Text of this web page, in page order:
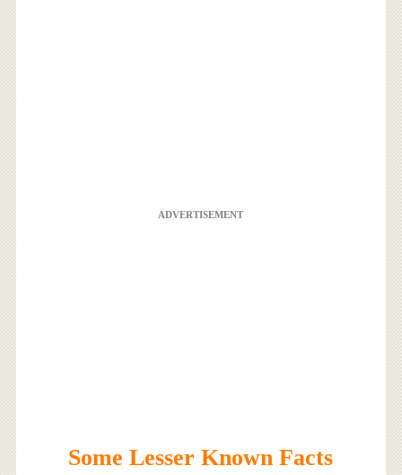
ADVERTISEMENT
Some Lesser Known Facts